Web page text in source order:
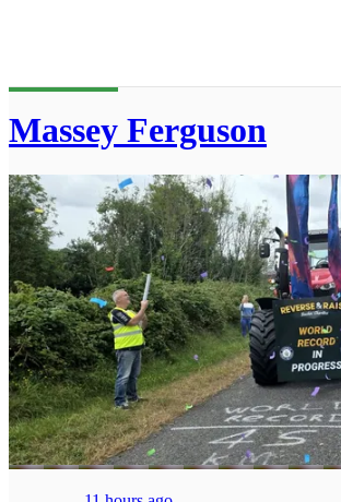
Massey Ferguson